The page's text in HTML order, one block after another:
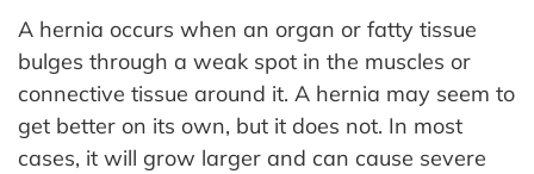
A hernia occurs when an organ or fatty tissue
bulges through a weak spot in the muscles or
connective tissue around it. A hernia may seem to
get better on its own, but it does not. In most
cases, it will grow larger and can cause severe